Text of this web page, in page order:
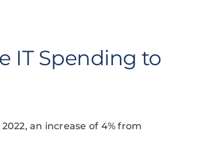
IT Spending to
an increase of 4% from